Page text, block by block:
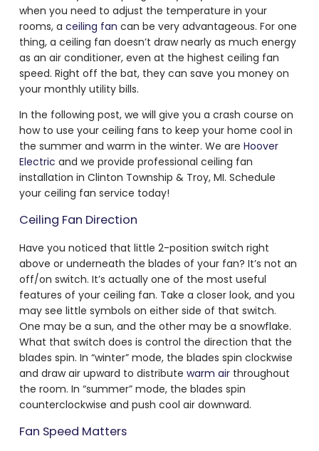
when you need to adjust the temperature in your
rooms, a ceiling fan can be very advantageous. For one
thing, a ceiling fan doesn’t draw nearly as much energy
as an air conditioner, even at the highest ceiling fan
speed. Right off the bat, they can save you money on
your monthly utility bills.
In the following post, we will give you a crash course on
how to use your ceiling fans to keep your home cool in
the summer and warm in the winter. We are Hoover
Electric and we provide professional ceiling fan
installation in Clinton Township & Troy, MI. Schedule
your ceiling fan service today!
Ceiling Fan Direction
Have you noticed that little 2-position switch right
above or underneath the blades of your fan? It’s not an
off/on switch. It’s actually one of the most useful
features of your ceiling fan. Take a closer look, and you
may see little symbols on either side of that switch.
One may be a sun, and the other may be a snowflake.
What that switch does is control the direction that the
blades spin. In “winter” mode, the blades spin clockwise
and draw air upward to distribute warm air throughout
the room. In “summer” mode, the blades spin
counterclockwise and push cool air downward.
Fan Speed Matters